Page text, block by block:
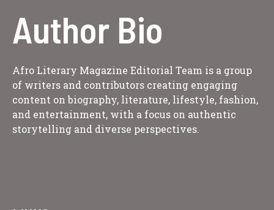
Author Bio
Afro Literary Magazine Editorial Team is a group
of writers and contributors creating engaging
content on biography, literature, lifestyle, fashion,
and entertainment, with a focus on authentic
storytelling and diverse perspectives.